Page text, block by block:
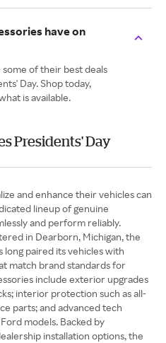
have on
of their best deals
Day. Shop today,
is available.
Presidents' Day
and enhance their vehicles can
lineup of genuine
and perform reliably.
in Dearborn, Michigan, the
long paired its vehicles with
match brand standards for
include exterior upgrades
interior protection such as all-
parts; and advanced tech
models. Backed by
installation options, the